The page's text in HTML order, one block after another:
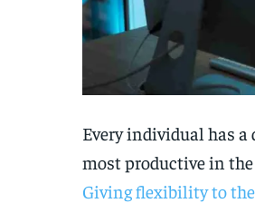
Every individual has a
most productive in
Giving flexibility to